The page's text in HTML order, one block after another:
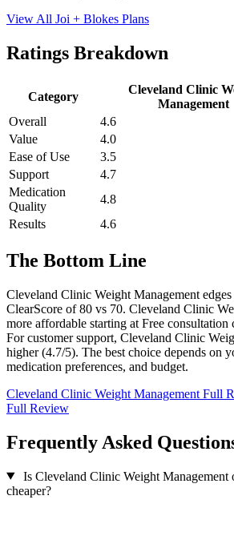
View All Joi + Blokes Plans
Ratings Breakdown
Category
Cleveland Clinic
Management
Overall
4.6
Value
4.0
Ease of Use
3.5
Support
4.7
Medication
Quality
4.8
Results
4.6
The Bottom Line
Cleveland Clinic Weight Management
ClearScore of 80 vs 70. Cleveland Clinic
more affordable starting at Free consultation
For customer support, Cleveland Clinic
higher (4.7/5). The best choice depends on
medication preferences, and budget.
Cleveland Clinic Weight Management Full
Full Review
Frequently Asked
Is Cleveland Clinic Weight Management
cheaper?